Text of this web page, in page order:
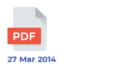
27 Mar 2014